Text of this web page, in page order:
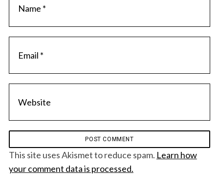
This site uses Akismet to reduce spam. Learn how
your comment data is processed.